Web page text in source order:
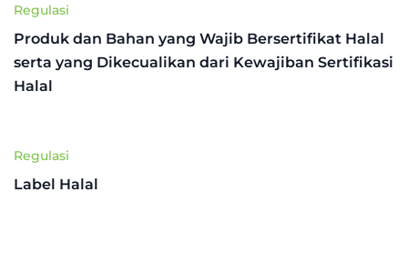
Regulasi
Produk dan Bahan yang Wajib Bersertifikat Halal
serta yang Dikecualikan dari Kewajiban Sertifikasi
Halal
Regulasi
Label Halal